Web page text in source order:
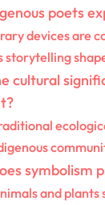
poets
devices are
storytelling
cultural
symbolism
and